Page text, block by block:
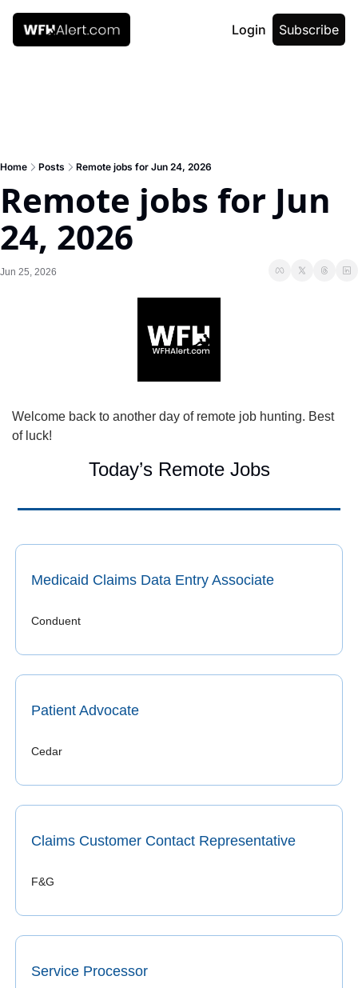
Login Subscribe
Home Posts Remote jobs for Jun 24, 2026
Remote jobs for Jun
24, 2026
Jun 25, 2026
Welcome back to another day of remote job hunting. Best
of luck!
Today’s Remote Jobs
Medicaid Claims Data Entry Associate
Conduent
Patient Advocate
Cedar
Claims Customer Contact Representative
F&G
Service Processor